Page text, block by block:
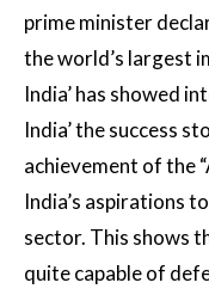
prime minister
the world’s largest
India’ has showed
India’ the success
achievement of the
India’s aspirations
sector. This shows
quite capable of